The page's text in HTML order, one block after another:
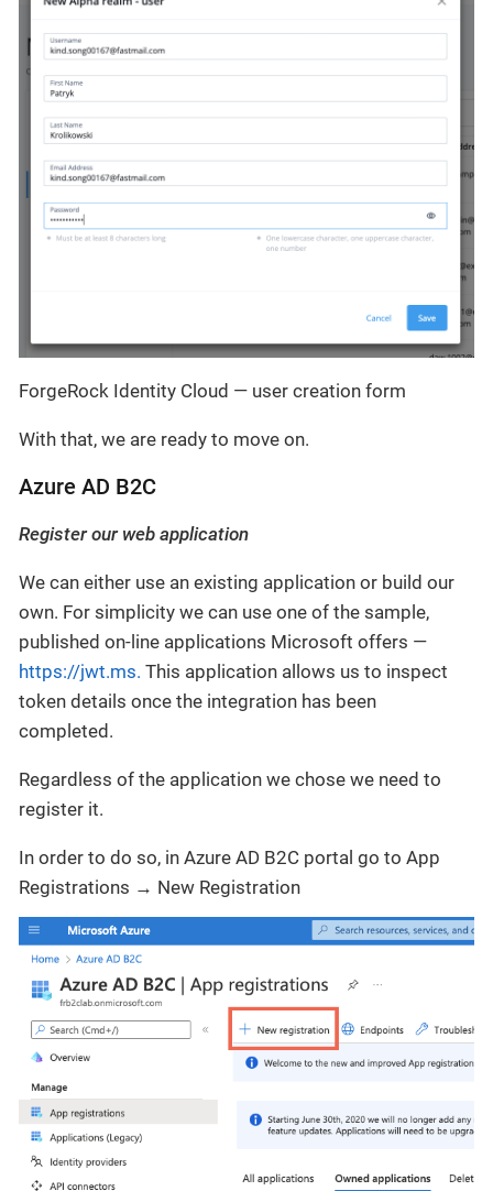
ForgeRock Identity Cloud — user creation form
With that, we are ready to move on.
Azure AD B2C
Register our web application
We can either use an existing application or build our
own. For simplicity we can use one of the sample,
published on-line applications Microsoft offers —
https://jwt.ms. This application allows us to inspect
token details once the integration has been
completed.
Regardless of the application we chose we need to
register it.
In order to do so, in Azure AD B2C portal go to App
Registrations → New Registration